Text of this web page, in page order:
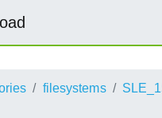
filesystems